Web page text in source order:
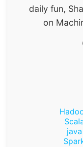
daily fun,
on